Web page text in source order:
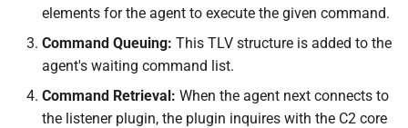
elements for the agent to execute the given command.
Command Queuing: This TLV structure is added to the
agent's waiting command list.
Command Retrieval: When the agent next connects to
the listener plugin, the plugin inquires with the C2 core